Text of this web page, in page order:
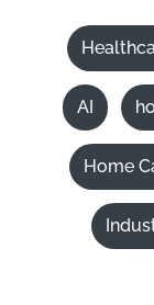
AI
Home